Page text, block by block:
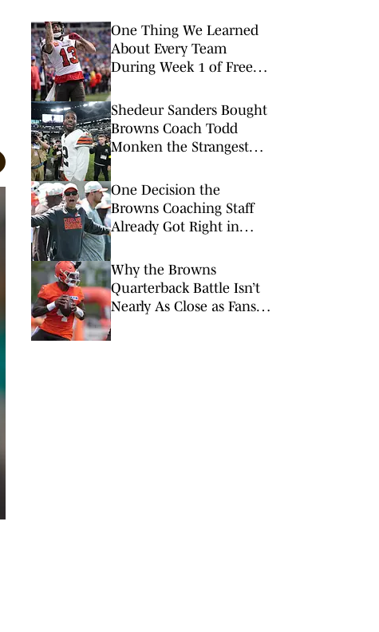
One Thing We Learned
About Every Team
During Week 1 of Free
Shedeur Sanders Bought
Browns Coach Todd
Monken the Strangest
One Decision the
Browns Coaching Staff
Already Got Right in
Why the Browns
Quarterback Battle Isn’t
Nearly As Close as Fans